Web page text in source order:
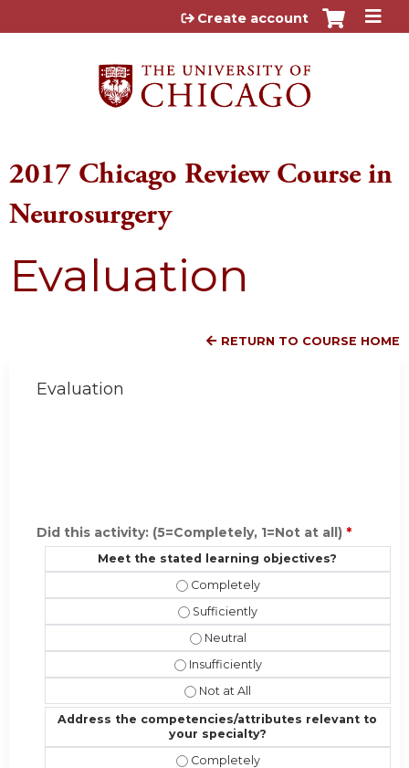
Jump to content
Create account
2017 Chicago Review Course in
Neurosurgery
Evaluation
RETURN TO COURSE HOME
Evaluation
Did this activity: (5=Completely, 1=Not at all) *
Meet the stated learning objectives?
Meet the stated learning
Meet the stated learning
Meet the stated learning
Meet the stated learning
Meet the stated learning
Address the competencies/attributes relevant to
your specialty?
Address the competencies/